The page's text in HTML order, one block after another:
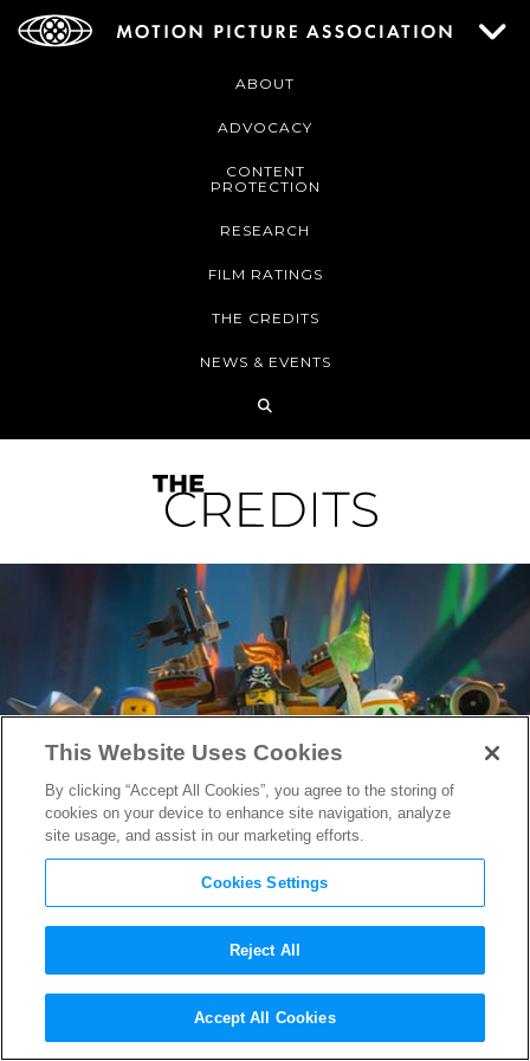
ABOUT
ADVOCACY
CONTENT
PROTECTION
RESEARCH
FILM RATINGS
THE CREDITS
NEWS & EVENTS
HowThe Lego MovieGot Its
Stop-Motion Look
This Website Uses Cookies
By clicking “Accept All Cookies”, you agree to the storing of
cookies on your device to enhance site navigation, analyze
site usage, and assist in our marketing efforts.
Cookies Settings
Reject All
Accept All Cookies